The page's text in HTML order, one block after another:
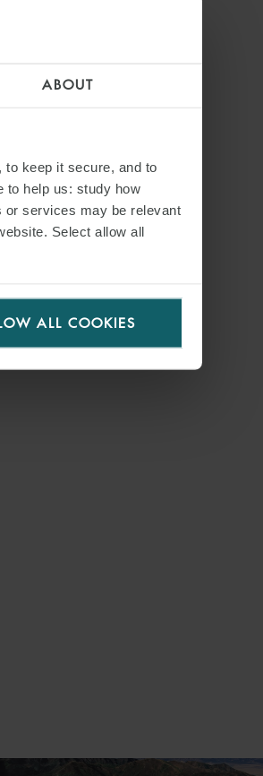
ABOUT
keep it secure, and to
to help us: study how
or services may be relevant
Select allow all
ALL COOKIES